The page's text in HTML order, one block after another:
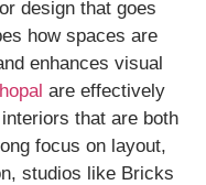
design that goes
how spaces are
enhances visual
are effectively
that are both
focus on layout,
studios like Bricks